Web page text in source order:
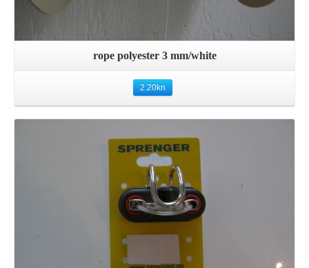
rope polyester 3 mm/white
2.20kn
Details